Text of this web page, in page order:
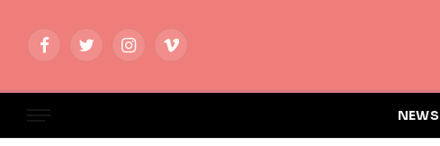
FacebookTwitterInstagramVimeo
NEWS